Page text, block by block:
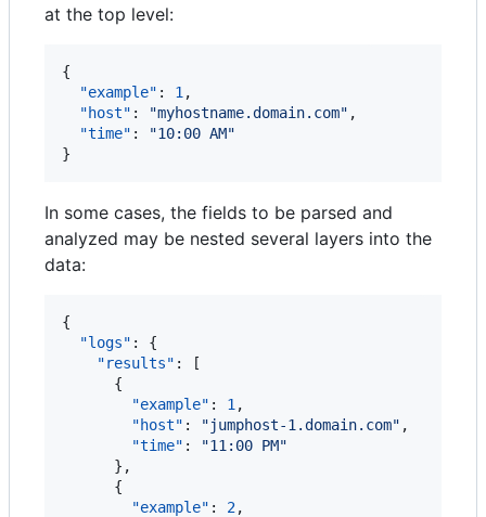
at the top level:
{
"example" : 1 ,
"host" : "myhostname.domain.com" ,
"time" : "10:00 AM"
}
In some cases, the fields to be parsed and
analyzed may be nested several layers into the
data:
{
"logs" : {
"results" : [
      {
"example" : 1 ,
"host" : "jumphost-1.domain.com" ,
"time" : "11:00 PM"
      },
      {
"example" : 2,